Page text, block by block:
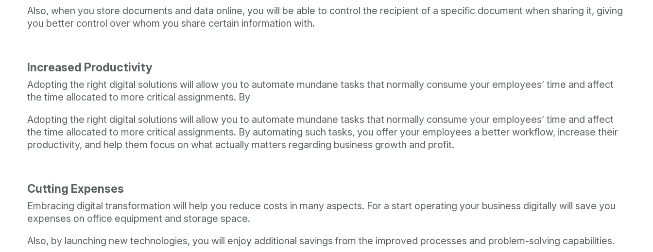
Also, when you store documents and data online, you will be able to control the recipient of a specific document when sharing it, giving
you better control over whom you share certain information with.
Increased Productivity
Adopting the right digital solutions will allow you to automate mundane tasks that normally consume your employees’ time and affect
the time allocated to more critical assignments. By
Adopting the right digital solutions will allow you to automate mundane tasks that normally consume your employees’ time and affect
the time allocated to more critical assignments. By automating such tasks, you offer your employees a better workflow, increase their
productivity, and help them focus on what actually matters regarding business growth and profit.
Cutting Expenses
Embracing digital transformation will help you reduce costs in many aspects. For a start operating your business digitally will save you
expenses on office equipment and storage space.
Also, by launching new technologies, you will enjoy additional savings from the improved processes and problem-solving capabilities.